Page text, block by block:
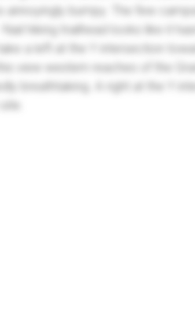
annoyingly bumpy. The few
Nail hiking trailhead looks like it
take a left at the Y intersection
view western reaches of the
breathtaking. A right at the Y